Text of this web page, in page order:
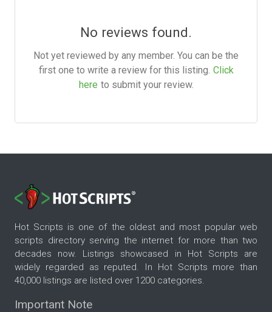
No reviews found.
Not yet reviewed by any member. You can be the
first one to write a review for this listing. Click
here to submit your review.
Hot Scripts is one of the oldest and most popular web
scripts directory serving the internet for more than two
decades now. Listings showcased in Hot Scripts are
widely regarded as reputed. In Hot Scripts more than
40,000 listings are listed over 1200 categories.
Important Note